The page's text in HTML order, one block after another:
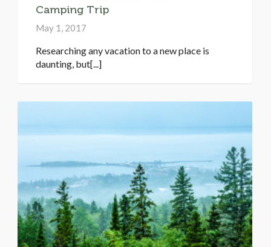
Camping Trip
May 1, 2017
Researching any vacation to a new place is
daunting, but[...]